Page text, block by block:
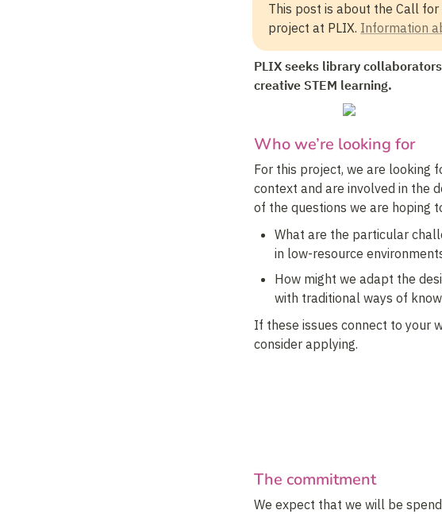
This post is about the Call
project at PLIX. Information
PLIX seeks library
creative STEM learning.
Who we’re looking for
For this project, we are looking
context and are involved in the
of the questions we are hoping
What are the particular
in low-resource
How might we adapt the
with traditional ways of
If these issues connect to your
consider applying.
The commitment
We expect that we will be